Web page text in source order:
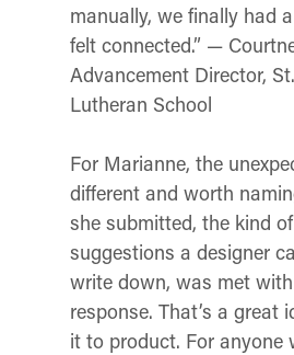
manually, we finally had
felt connected.” —
Advancement Director,
Lutheran School
For Marianne, the
different and worth
she submitted, the kind
suggestions a designer
write down, was met
response. That’s a great
it to product. For anyone